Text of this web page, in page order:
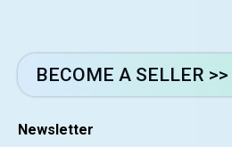
BECOME A SELLER >>
Newsletter